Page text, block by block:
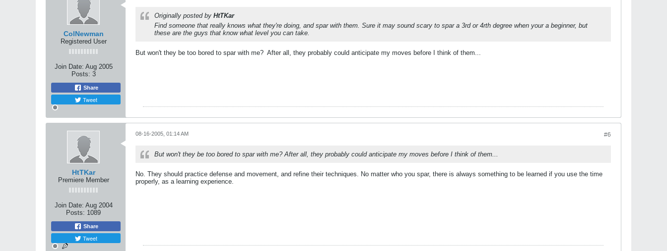
ColNewman
Registered User
Join Date: Aug 2005
Posts: 3
Share
Tweet
Originally posted by HtTKar
Find someone that really knows what they're doing, and spar with them. Sure it may sound scary to spar a 3rd or 4rth degree when your a beginner, but
these are the guys that know what level you can take.
But won't they be too bored to spar with me? After all, they probably could anticipate my moves before I think of them...
HtTKar
Premiere Member
Join Date: Aug 2004
Posts: 1089
Share
Tweet
#6
08-16-2005, 01:14 AM
But won't they be too bored to spar with me? After all, they probably could anticipate my moves before I think of them...
No. They should practice defense and movement, and refine their techniques. No matter who you spar, there is always something to be learned if you use the time
properly, as a learning experience.